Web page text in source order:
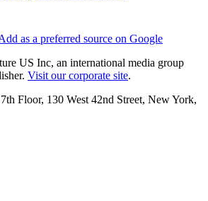
as a preferred source on Google
US Inc, an international media group
Visit our corporate site.
Floor, 130 West 42nd Street, New York,